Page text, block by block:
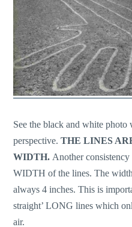
See the black and white photo
perspective.THE LINES
WIDTH. Another
WIDTH of the lines. The
always 4 inches. This is
straight’ LONG lines which
air.